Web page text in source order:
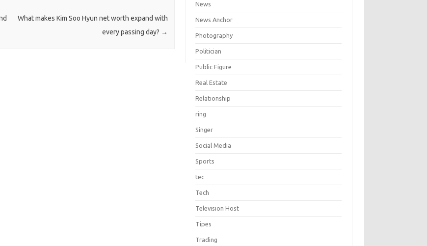
What makes Kim Soo Hyun net worth expand with
every passing day? →
News
News Anchor
Photography
Politician
Public Figure
Real Estate
Relationship
ring
Singer
Social Media
Sports
tec
Tech
Television Host
Tipes
Trading